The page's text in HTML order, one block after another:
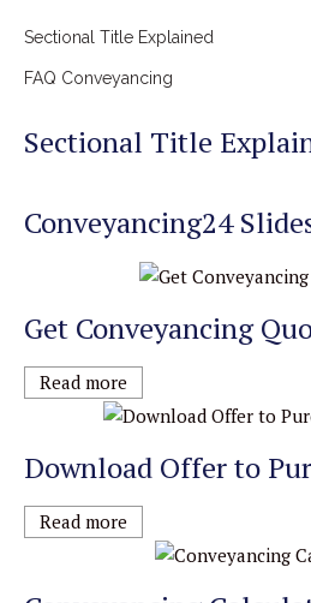
Sectional Title Explained
FAQ Conveyancing
Sectional Title
Conveyancing24
Get Conveyancing
Read more
Download Offer to
Read more